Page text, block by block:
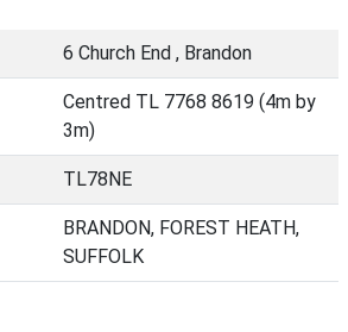
6 Church End , Brandon
Centred TL 7768 8619 (4m by
3m)
TL78NE
BRANDON, FOREST HEATH,
SUFFOLK